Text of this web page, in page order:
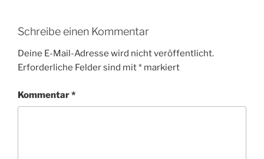
Schreibe einen Kommentar
Deine E-Mail-Adresse wird nicht veröffentlicht.
Erforderliche Felder sind mit* markiert
Kommentar*